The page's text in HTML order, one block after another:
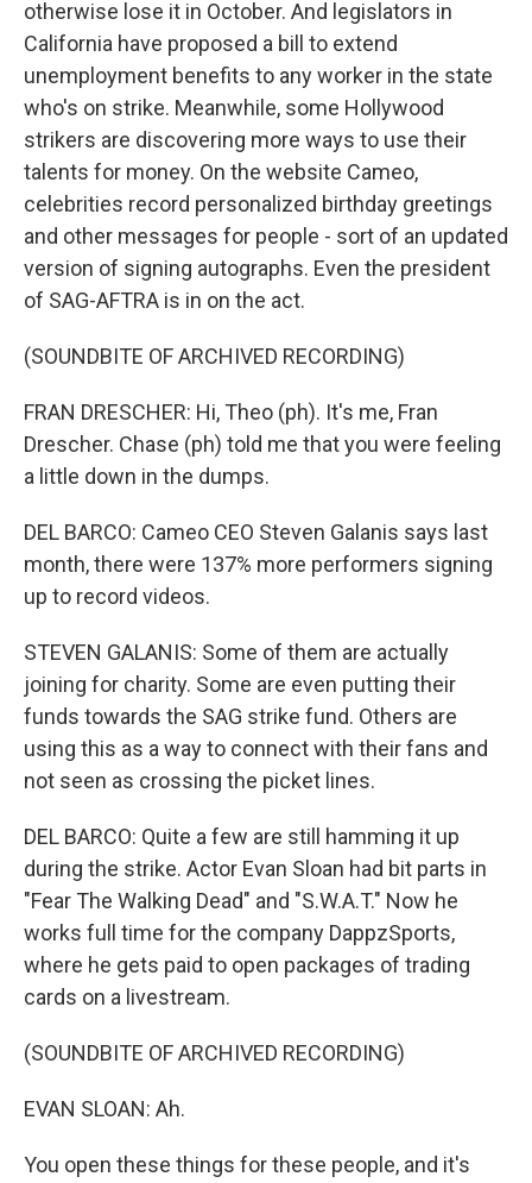
otherwise lose it in October. And legislators in
California have proposed a bill to extend
unemployment benefits to any worker in the state
who's on strike. Meanwhile, some Hollywood
strikers are discovering more ways to use their
talents for money. On the website Cameo,
celebrities record personalized birthday greetings
and other messages for people - sort of an updated
version of signing autographs. Even the president
of SAG-AFTRA is in on the act.
(SOUNDBITE OF ARCHIVED RECORDING)
FRAN DRESCHER: Hi, Theo (ph). It's me, Fran
Drescher. Chase (ph) told me that you were feeling
a little down in the dumps.
DEL BARCO: Cameo CEO Steven Galanis says last
month, there were 137% more performers signing
up to record videos.
STEVEN GALANIS: Some of them are actually
joining for charity. Some are even putting their
funds towards the SAG strike fund. Others are
using this as a way to connect with their fans and
not seen as crossing the picket lines.
DEL BARCO: Quite a few are still hamming it up
during the strike. Actor Evan Sloan had bit parts in
"Fear The Walking Dead" and "S.W.A.T." Now he
works full time for the company DappzSports,
where he gets paid to open packages of trading
cards on a livestream.
(SOUNDBITE OF ARCHIVED RECORDING)
EVAN SLOAN: Ah.
You open these things for these people, and it's